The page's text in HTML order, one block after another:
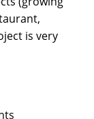
is very